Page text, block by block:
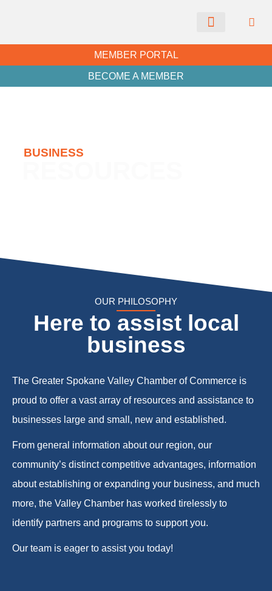
MEMBER PORTAL
BECOME A MEMBER
BUSINESS
OUR PHILOSOPHY
Here to assist local
business
The Greater Spokane Valley Chamber of Commerce is
proud to offer a vast array of resources and assistance to
businesses large and small, new and established.
From general information about our region, our
community’s distinct competitive advantages, information
about establishing or expanding your business, and much
more, the Valley Chamber has worked tirelessly to
identify partners and programs to support you.
Our team is eager to assist you today!